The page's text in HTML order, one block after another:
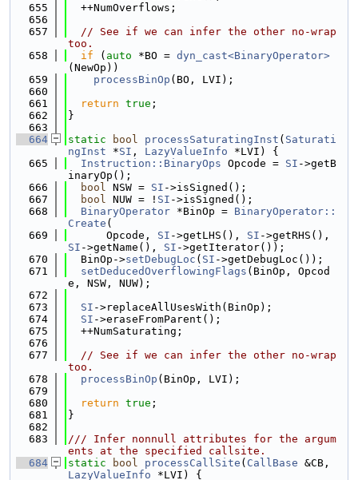
  655
  ++NumOverflows;
  656
  657
// See if we can infer the other no-wrap
too.
  658
if ( auto *BO = dyn_cast<BinaryOperator>
(NewOp))
  659
processBinOp (BO, LVI);
  660
  661
return true ;
  662
}
  663
  664
static bool processSaturatingInst ( Saturati
ngInst *SI , LazyValueInfo *LVI) {
  665
Instruction::BinaryOps Opcode = SI ->getB
inaryOp();
  666
bool NSW = SI ->isSigned();
  667
bool NUW = ! SI ->isSigned();
  668
BinaryOperator *BinOp = BinaryOperator::
Create (
  669
      Opcode,
SI ->getLHS(), SI
SI ->getName(), SI ->getIterator());
  670
  BinOp->
setDebugLoc ( SI ->getDebugLoc());
  671
setDeducedOverflowingFlags (BinOp, Opcod
e, NSW, NUW);
  672
  673
SI ->replaceAllUsesWith(BinOp);
  674
SI ->eraseFromParent();
  675
  ++NumSaturating;
  676
  677
// See if we can infer the other no-wrap
too.
  678
processBinOp (BinOp, LVI);
  679
  680
return true ;
  681
}
  682
  683
/// Infer nonnull attributes for the argum
ents at the specified callsite.
  684
static bool processCallSite ( CallBase
LazyValueInfo *LVI) {